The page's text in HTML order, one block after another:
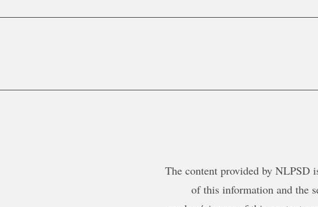
The content provided by NLPSD
of this information and the